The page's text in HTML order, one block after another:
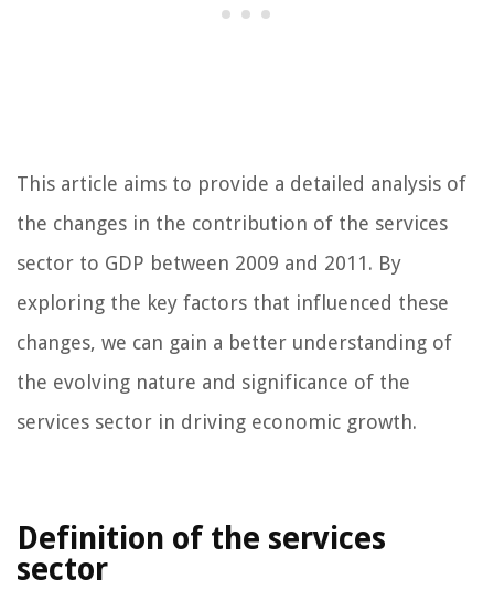
This article aims to provide a detailed analysis of
the changes in the contribution of the services
sector to GDP between 2009 and 2011. By
exploring the key factors that influenced these
changes, we can gain a better understanding of
the evolving nature and significance of the
services sector in driving economic growth.
Definition of the services
sector